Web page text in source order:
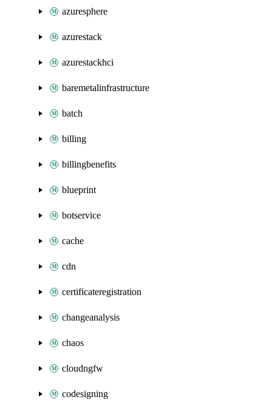
azuresphere
azurestack
azurestackhci
baremetalinfrastructure
batch
billing
billingbenefits
blueprint
botservice
cache
cdn
certificateregistration
changeanalysis
chaos
cloudngfw
codesigning